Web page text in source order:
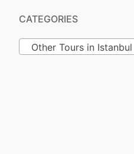
CATEGORIES
Other Tours in Istanbul